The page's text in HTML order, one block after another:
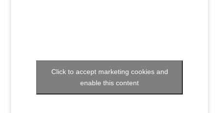
Click to accept marketing cookies and
enable this content